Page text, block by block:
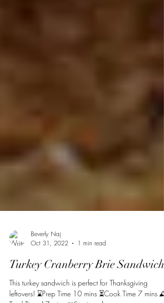
Beverly Naj
Oct 31, 2022
1 min read
Turkey Cranberry Brie Sandwich